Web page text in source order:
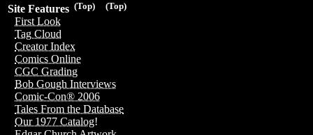
(Top)
(Top)
Site Features
First Look
Tag Cloud
Creator Index
Comics Online
CGC Grading
Bob Gough Interviews
Comic-Con® 2006
Tales From the Database
Our 1977 Catalog!